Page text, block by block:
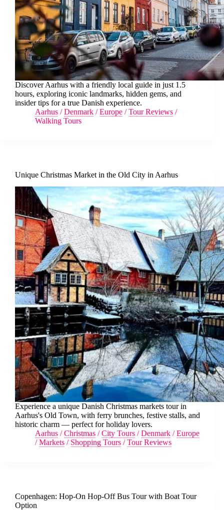
Discover Aarhus with a friendly local guide in just 1.5
hours, exploring iconic landmarks, hidden gems, and
insider tips for a true Danish experience.
Aarhus /Denmark /Europe /Tour Reviews /
Walking Tours
Unique Christmas Market in the Old City in Aarhus
Experience a unique Danish Christmas markets tour in
Aarhus's Old Town, with ferry brunches, festive stalls, and
historic charm — perfect for holiday lovers.
Aarhus /Christmas /City Tours /Denmark /Europe
/Markets / Shopping Tours /Tour Reviews
Copenhagen: Hop-On Hop-Off Bus Tour with Boat Tour
Option